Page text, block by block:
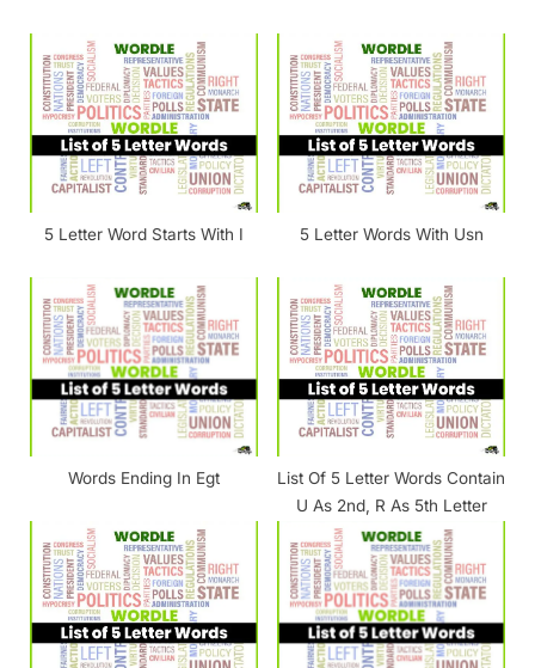
s
P
s
:
o
s
t
:
5 Letter Word Starts With I 5 Letter Words With Usn
Words Ending In Egt
List Of 5 Letter Words Contain
U As 2nd, R As 5th Letter